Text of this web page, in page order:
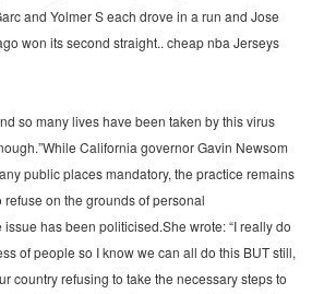
and Yolmer S each drove in a run and Jose
won its second straight.. cheap nba Jerseys
so many lives have been taken by this virus
California governor Gavin Newsom
public places mandatory, the practice remains
on the grounds of personal
has been politicised.She wrote: “I really do
of people so I know we can all do this BUT still,
country refusing to take the necessary steps to